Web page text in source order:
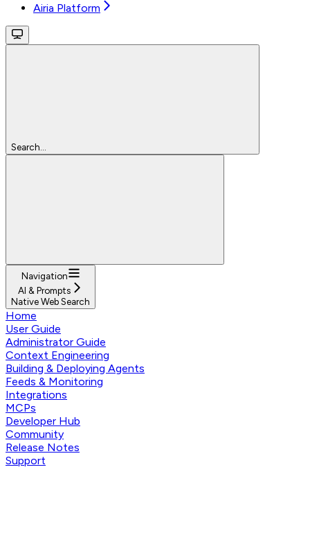
Airia Platform
Search...
Navigation
AI & Prompts
Native Web Search
Home
User Guide
Administrator Guide
Context Engineering
Building & Deploying Agents
Feeds & Monitoring
Integrations
MCPs
Developer Hub
Community
Release Notes
Support